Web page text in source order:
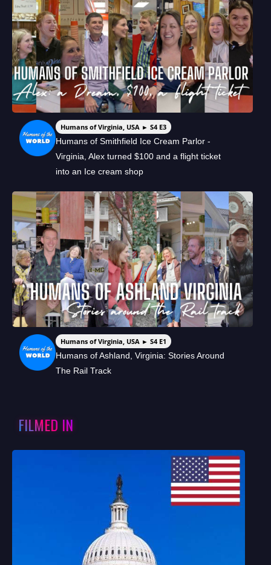
Humans of Virginia, USA ► S4 E3
Humans of Smithfield Ice Cream Parlor -
Virginia, Alex turned $100 and a flight ticket
into an Ice cream shop
Humans of Virginia, USA ► S4 E1
Humans of Ashland, Virginia: Stories Around
The Rail Track
FILMED IN